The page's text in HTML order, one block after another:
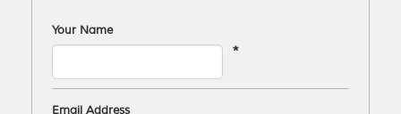
Your Name
*
Email Address